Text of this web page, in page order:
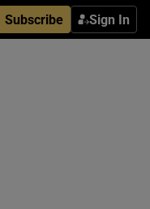
Subscribe Sign In